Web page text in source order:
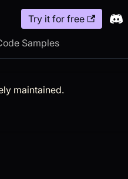
Try it for free
Samples
maintained.